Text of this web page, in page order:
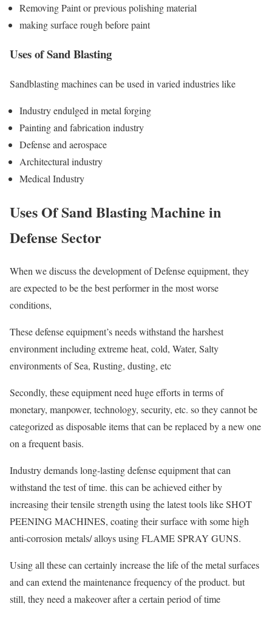
Removing Paint or previous polishing material
making surface rough before paint
Uses of Sand Blasting
Sandblasting machines can be used in varied industries like
Industry endulged in metal forging
Painting and fabrication industry
Defense and aerospace
Architectural industry
Medical Industry
Uses Of Sand Blasting Machine in
Defense Sector
When we discuss the development of Defense equipment, they
are expected to be the best performer in the most worse
conditions,
These defense equipment’s needs withstand the harshest
environment including extreme heat, cold, Water, Salty
environments of Sea, Rusting, dusting, etc
Secondly, these equipment need huge efforts in terms of
monetary, manpower, technology, security, etc. so they cannot be
categorized as disposable items that can be replaced by a new one
on a frequent basis.
Industry demands long-lasting defense equipment that can
withstand the test of time. this can be achieved either by
increasing their tensile strength using the latest tools like SHOT
PEENING MACHINES, coating their surface with some high
anti-corrosion metals/ alloys using FLAME SPRAY GUNS.
Using all these can certainly increase the life of the metal surfaces
and can extend the maintenance frequency of the product. but
still, they need a makeover after a certain period of time